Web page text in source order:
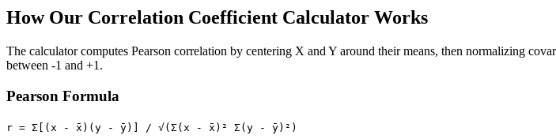
How Our Correlation Coefficient Calculator Works
The calculator computes Pearson correlation by centering X and Y around their means, then normalizing
between -1 and +1.
Pearson Formula
r = Σ[(x - x̄)(y - ȳ)] / √(Σ(x - x̄)² Σ(y - ȳ)²)